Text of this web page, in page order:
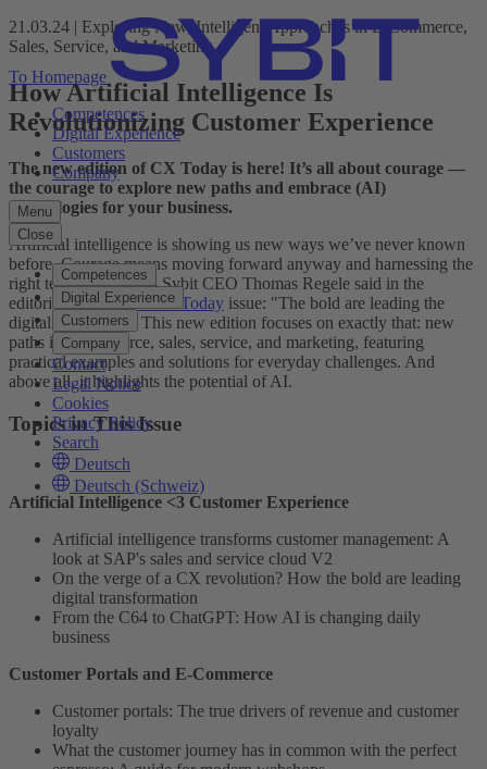
To Homepage
Competences
Digital Experience
Customers
Company
Menu
Close
Competences
Digital Experience
Customers
Company
Contact
Legal Notice
Cookies
Privacy Policy
Search
Deutsch
Deutsch (Schweiz)
21.03.24 | Exploring New, Intelligent Approaches in E-Commerce,
Sales, Service, and Marketing
How Artificial Intelligence Is
Revolutionizing Customer Experience
The new edition of CX Today is here! It’s all about courage —
the courage to explore new paths and embrace (AI)
technologies for your business.
Artificial intelligence is showing us new ways we’ve never known
before. Courage means moving forward anyway and harnessing the
right technologies. As Sybit CEO Thomas Regele said in the
editorial of thelatest CX Today issue: "The bold are leading the
digital revolution." This new edition focuses on exactly that: new
paths in e-commerce, sales, service, and marketing, featuring
practical examples and solutions for everyday challenges. And
above all, it highlights the potential of AI.
Topics in This Issue
Artificial Intelligence <3 Customer Experience
Artificial intelligence transforms customer management: A
look at SAP's sales and service cloud V2
On the verge of a CX revolution? How the bold are leading
digital transformation
From the C64 to ChatGPT: How AI is changing daily
business
Customer Portals and E-Commerce
Customer portals: The true drivers of revenue and customer
loyalty
What the customer journey has in common with the perfect